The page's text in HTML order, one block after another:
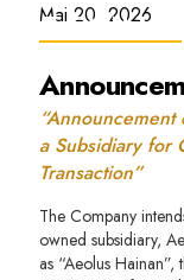
WE OWN THE
Mai 20, 2026
a Subsidiary for
Transaction”
The Company
owned subsidiary,
as “Aeolus